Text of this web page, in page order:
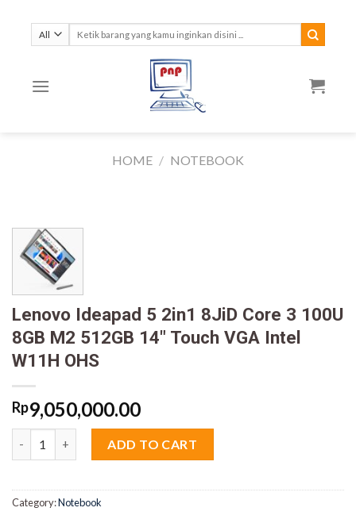
content
Search
HOME / NOTEBOOK
Lenovo Ideapad 5 2in1 8JiD Core 3 100U
8GB M2 512GB 14″ Touch VGA Intel
W11H OHS
Rp9,050,000.00
ADD TO CART
Category:Notebook